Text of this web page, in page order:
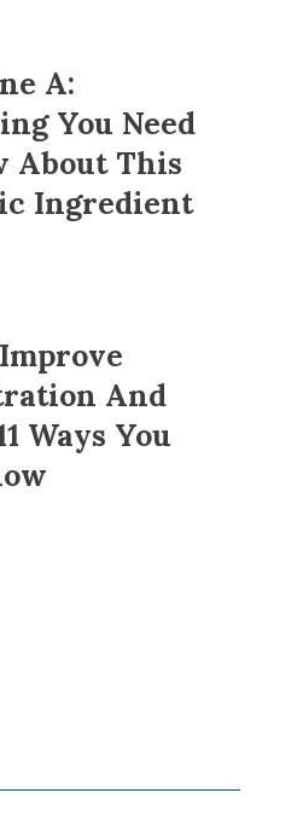
A:
You Need
About This
Ingrеdіеnt
And
Ways You